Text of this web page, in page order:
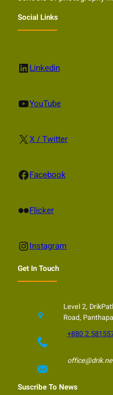
Social Links
LinkedIn Linkedin
YouTube YouTube
X X / Twitter
Facebook Facebook
Flickr Flicker
InstagramInstagram
Get In Touch
Level 2,
Road,
+880 2
Suscribe To News